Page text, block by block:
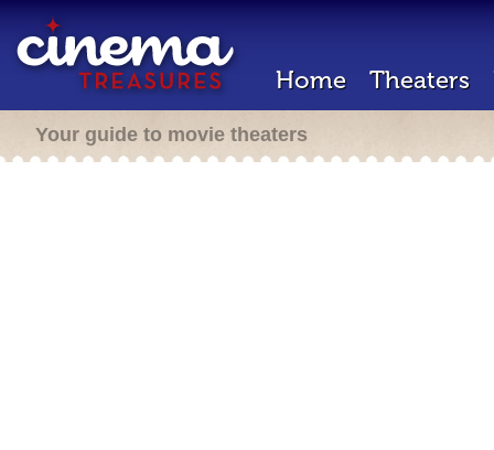
Home Theaters
Your guide to movie theaters